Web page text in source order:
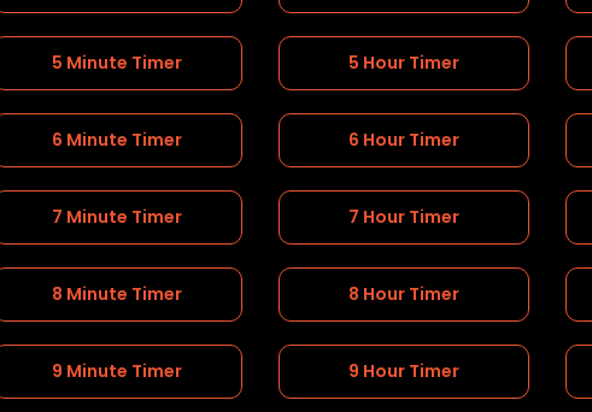
5 Minute Timer
6 Minute Timer
7 Minute Timer
8 Minute Timer
9 Minute Timer
5 Hour Timer
6 Hour Timer
7 Hour Timer
8 Hour Timer
9 Hour Timer